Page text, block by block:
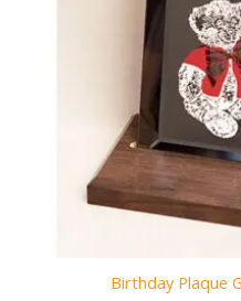
Birthday Plaque